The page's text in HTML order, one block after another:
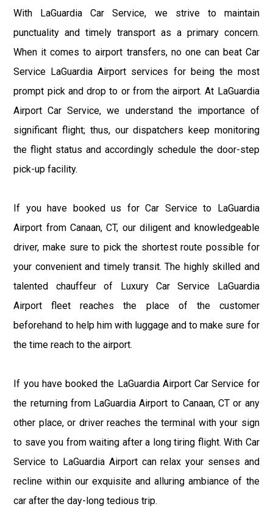
With LaGuardia Car Service, we strive to maintain
punctuality and timely transport as a primary concern.
When it comes to airport transfers, no one can beat Car
Service LaGuardia Airport services for being the most
prompt pick and drop to or from the airport. At LaGuardia
Airport Car Service, we understand the importance of
significant flight; thus, our dispatchers keep monitoring
the flight status and accordingly schedule the door-step
pick-up facility.
If you have booked us for Car Service to LaGuardia
Airport from Canaan, CT, our diligent and knowledgeable
driver, make sure to pick the shortest route possible for
your convenient and timely transit. The highly skilled and
talented chauffeur of Luxury Car Service LaGuardia
Airport fleet reaches the place of the customer
beforehand to help him with luggage and to make sure for
the time reach to the airport.
If you have booked the LaGuardia Airport Car Service for
the returning from LaGuardia Airport to Canaan, CT or any
other place, or driver reaches the terminal with your sign
to save you from waiting after a long tiring flight. With Car
Service to LaGuardia Airport can relax your senses and
recline within our exquisite and alluring ambiance of the
car after the day-long tedious trip.